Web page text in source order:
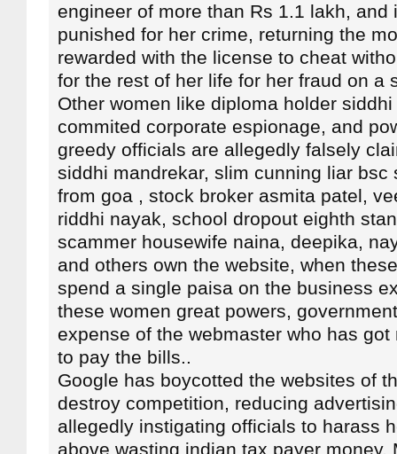
engineer of more than Rs 1.1 lakh, and
punished for her crime, returning the
rewarded with the license to cheat
for the rest of her life for her fraud on a
Other women like diploma holder
commited corporate espionage, and
greedy officials are allegedly falsely
siddhi mandrekar, slim cunning liar bsc
from goa , stock broker asmita patel,
riddhi nayak, school dropout eighth
scammer housewife naina, deepika,
and others own the website, when
spend a single paisa on the business
these women great powers,
expense of the webmaster who has
to pay the bills..
Google has boycotted the websites of
destroy competition, reducing
allegedly instigating officials to harass
above wasting indian tax payer money.